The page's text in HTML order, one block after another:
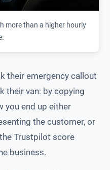
more than a higher hourly
their emergency callout
their van: by copying
you end up either
the customer, or
Trustpilot score
business.